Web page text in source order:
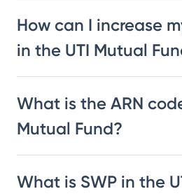
How can I increase
in the UTI Mutual
What is the ARN
Mutual Fund?
What is SWP in the